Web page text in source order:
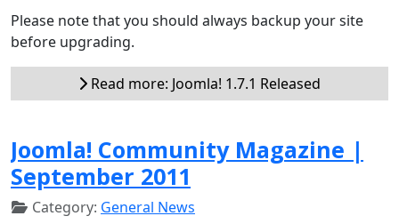
Please note that you should always backup your site
before upgrading.
Read more: Joomla! 1.7.1 Released
Joomla! Community Magazine |
September 2011
Category: General News